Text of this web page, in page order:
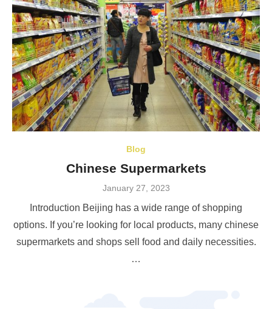
Blog
Chinese Supermarkets
Posted
January 27, 2023
Introduction Beijing has a wide range of shopping
options. If you’re looking for local products, many chinese
supermarkets and shops sell food and daily necessities.
…